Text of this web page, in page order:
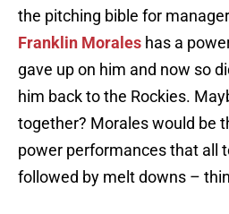
the pitching bible for
Franklin Morales has a
gave up on him and now so
him back to the Rockies.
together? Morales would be
power performances that all
followed by melt downs –